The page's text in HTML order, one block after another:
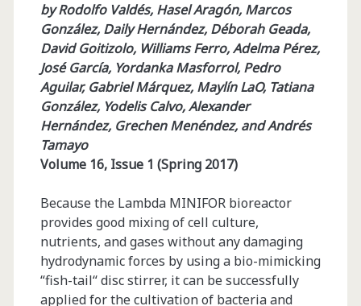
by Rodolfo Valdés, Hasel Aragón, Marcos
González, Daily Hernández, Déborah Geada,
David Goitizolo, Williams Ferro, Adelma Pérez,
José García, Yordanka Masforrol, Pedro
Aguilar, Gabriel Márquez, Maylín LaO, Tatiana
González, Yodelis Calvo, Alexander
Hernández, Grechen Menéndez, and Andrés
Tamayo
Volume 16, Issue 1 (Spring 2017)
Because the Lambda MINIFOR bioreactor
provides good mixing of cell culture,
nutrients, and gases without any damaging
hydrodynamic forces by using a bio-mimicking
“fish-tail“ disc stirrer, it can be successfully
applied for the cultivation of bacteria and